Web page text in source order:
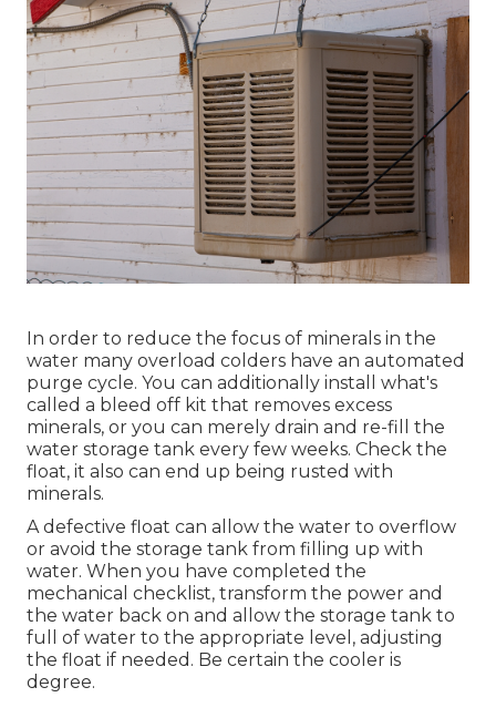
In order to reduce the focus of minerals in the
water many overload colders have an automated
purge cycle. You can additionally install what's
called a bleed off kit that removes excess
minerals, or you can merely drain and re-fill the
water storage tank every few weeks. Check the
float, it also can end up being rusted with
minerals.
A defective float can allow the water to overflow
or avoid the storage tank from filling up with
water. When you have completed the
mechanical checklist, transform the power and
the water back on and allow the storage tank to
full of water to the appropriate level, adjusting
the float if needed. Be certain the cooler is
degree.